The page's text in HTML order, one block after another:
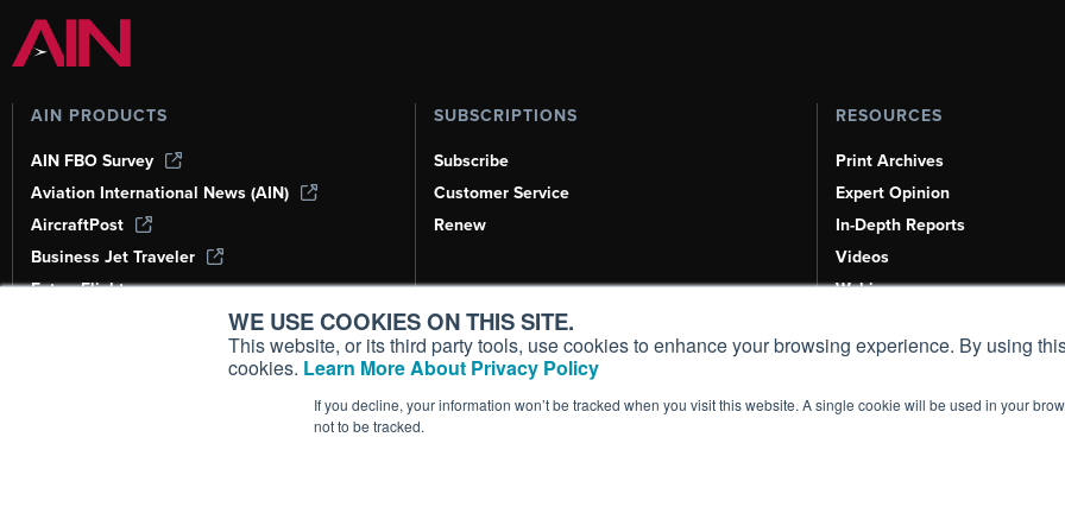
WE USE COOKIES ON THIS SITE.
This website, or its third party tools, use cookies to enhance your browsing experience. By using
cookies. Learn More About Privacy Policy
If you decline, your information won’t be tracked when you visit this website. A single cookie will be used in your
not to be tracked.
AIN PRODUCTS
AIN FBO Survey
Aviation International News (AIN)
AircraftPost
Business Jet Traveler
FutureFlight
Corporate Aviation Leadership Summit
SUBSCRIPTIONS
Subscribe
Customer Service
Renew
RESOURCES
Print Archives
Expert Opinion
In-Depth Reports
Videos
Webinars
Aviation Events